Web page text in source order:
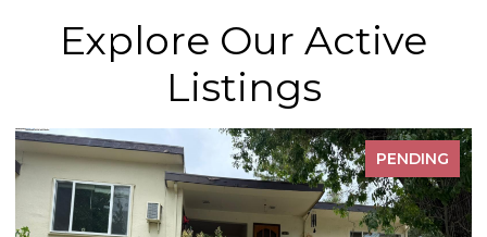
Explore Our Active
Listings
PENDING